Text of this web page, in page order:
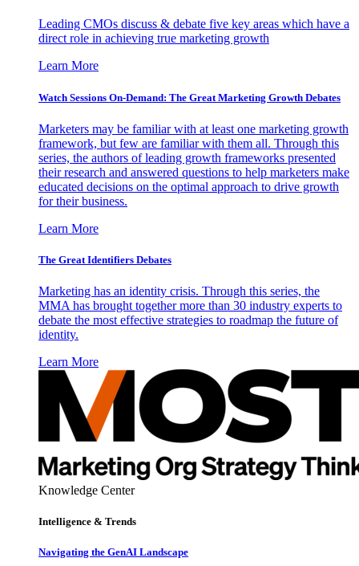
Leading CMOs discuss & debate five key areas which have a
direct role in achieving true marketing growth
Learn More
Watch Sessions On-Demand: The Great Marketing Growth Debates
Marketers may be familiar with at least one marketing growth
framework, but few are familiar with them all. Through this
series, the authors of leading growth frameworks presented
their research and answered questions to help marketers make
educated decisions on the optimal approach to drive growth
for their business.
Learn More
The Great Identifiers Debates
Marketing has an identity crisis. Through this series, the
MMA has brought together more than 30 industry experts to
debate the most effective strategies to roadmap the future of
identity.
Learn More
Knowledge Center
Intelligence & Trends
Navigating the GenAI Landscape